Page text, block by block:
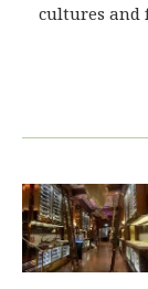
cultures and